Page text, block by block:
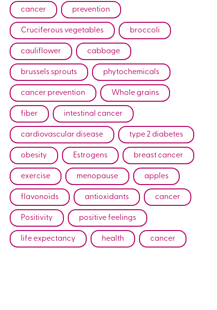
cancer prevention
Cruciferous vegetables broccoli
cauliflower cabbage
brussels sprouts phytochemicals
cancer prevention Whole grains
fiber intestinal cancer
cardiovascular disease type 2 diabetes
obesity Estrogens breast cancer
exercise menopause apples
flavonoids antioxidants cancer
Positivity positive feelings
life expectancy health cancer